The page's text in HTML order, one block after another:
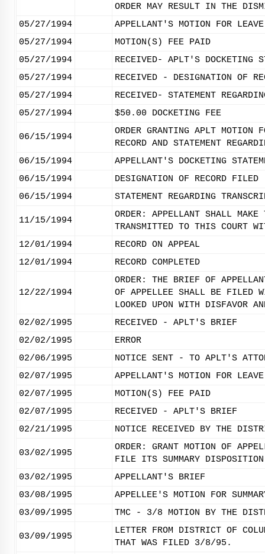
ORDER MAY RESULT IN THE
05/27/1994
APPELLANT'S MOTION FOR
05/27/1994
MOTION(S) FEE PAID
05/27/1994
RECEIVED- APLT'S DOCKETING
05/27/1994
RECEIVED - DESIGNATION OF
05/27/1994
RECEIVED- STATEMENT
05/27/1994
$50.00 DOCKETING FEE
06/15/1994
ORDER GRANTING APLT MOTION
RECORD AND STATEMENT
06/15/1994
APPELLANT'S DOCKETING
06/15/1994
DESIGNATION OF RECORD FILED
06/15/1994
STATEMENT REGARDING
11/15/1994
ORDER: APPELLANT SHALL MAKE
TRANSMITTED TO THIS COURT
12/01/1994
RECORD ON APPEAL
12/01/1994
RECORD COMPLETED
12/22/1994
ORDER: THE BRIEF OF
OF APPELLEE SHALL BE FILED
LOOKED UPON WITH DISFAVOR
02/02/1995
RECEIVED - APLT'S BRIEF
02/02/1995
ERROR
02/06/1995
NOTICE SENT - TO APLT'S
02/07/1995
APPELLANT'S MOTION FOR
02/07/1995
MOTION(S) FEE PAID
02/07/1995
RECEIVED - APLT'S BRIEF
02/21/1995
NOTICE RECEIVED BY THE
03/02/1995
ORDER: GRANT MOTION OF
FILE ITS SUMMARY
03/02/1995
APPELLANT'S BRIEF
03/08/1995
APPELLEE'S MOTION FOR
03/09/1995
TMC - 3/8 MOTION BY THE
03/09/1995
LETTER FROM DISTRICT OF
THAT WAS FILED 3/8/95.